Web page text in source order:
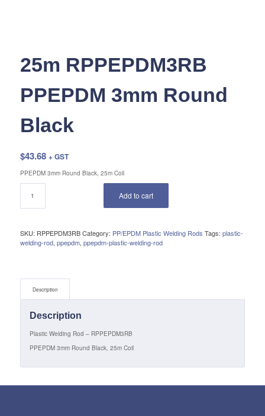
25m RPPEPDM3RB
PPEPDM 3mm Round
Black
$43.68 + GST
PPEPDM 3mm Round Black, 25m Coil
Add to cart
SKU: RPPEPDM3RB Category: PP/EPDM Plastic Welding Rods Tags: plastic-
welding-rod, ppepdm, ppepdm-plastic-welding-rod
Description
Description
Plastic Welding Rod – RPPEPDM3RB
PPEPDM 3mm Round Black, 25m Coil